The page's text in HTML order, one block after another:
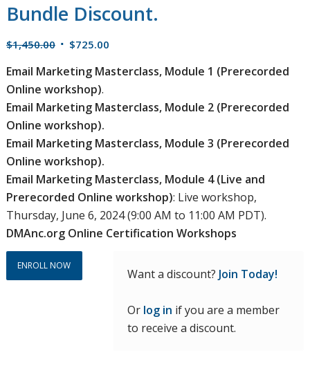
Bundle Discount.
$1,450.00 Original
was:
$1,450.00.
$725.00Current
is:
Email Marketing Masterclass, Module 1 (Prerecorded
Online workshop).
Email Marketing Masterclass, Module 2 (Prerecorded
Online workshop).
Email Marketing Masterclass, Module 3 (Prerecorded
Online workshop).
Email Marketing Masterclass, Module 4 (Live and
Prerecorded Online workshop): Live workshop,
Thursday, June 6, 2024 (9:00 AM to 11:00 AM PDT).
DMAnc.org Online Certification Workshops
ENROLL NOW
Want a discount? Join Today!
Or log in if you are a member
to receive a discount.